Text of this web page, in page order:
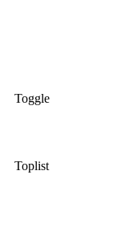
Toggle
Toplist